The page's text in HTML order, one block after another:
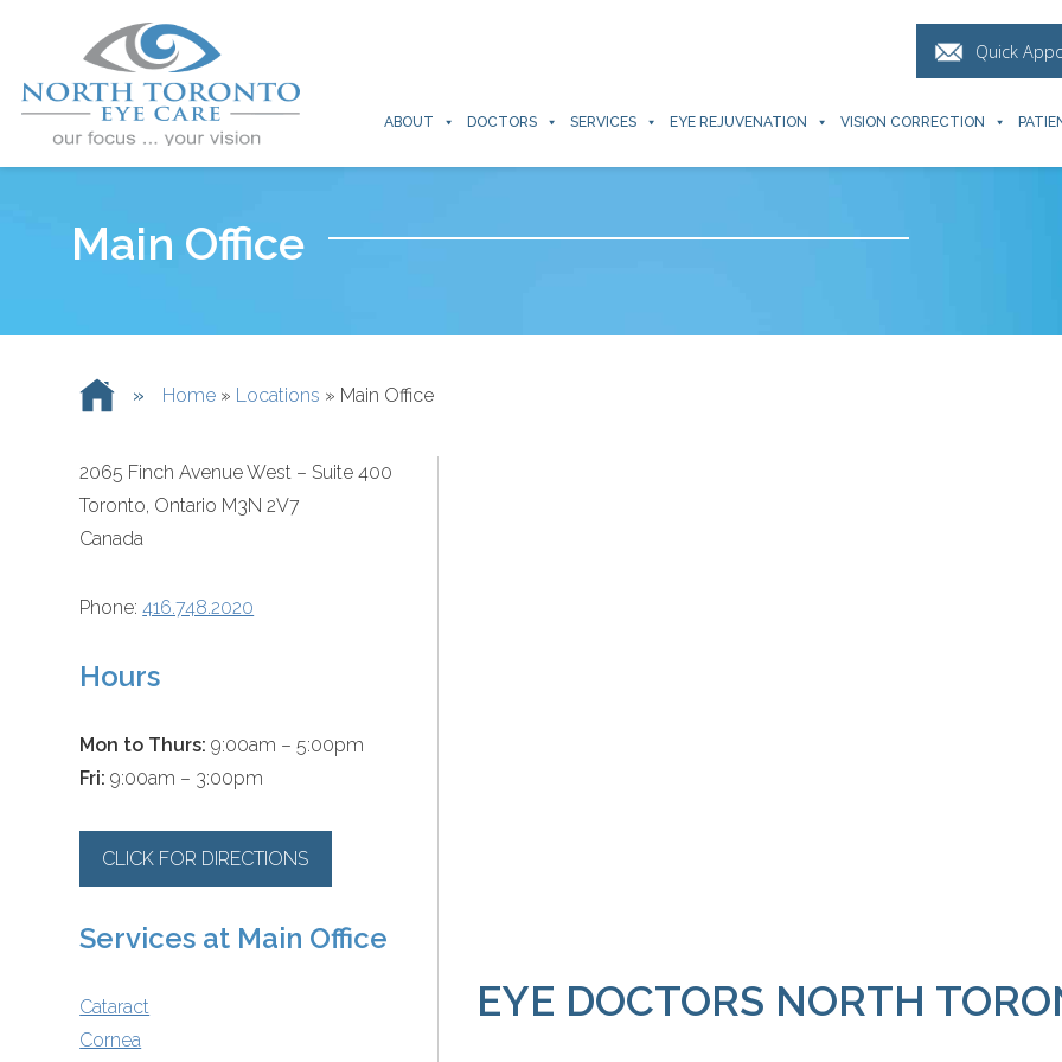
Quick
ABOUT DOCTORS SERVICES EYE REJUVENATION VISION CORRECTION
Main Office
» Home » Locations » Main Office
2065 Finch Avenue West – Suite 400
Toronto, Ontario M3N 2V7
Canada
Phone:416.748.2020
Hours
Mon to Thurs: 9:00am – 5:00pm
Fri: 9:00am – 3:00pm
CLICK FOR DIRECTIONS
Services at Main Office
Cataract
Cornea
EYE DOCTORS NORTH